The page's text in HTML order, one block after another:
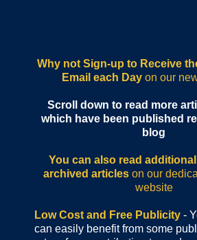
Why not Sign-up to Receive
Email each Day on our
Scroll down to read more
which have been published
blog
You can also read
archived articles on our
website
Low Cost and Free Publicity -
can easily benefit from some